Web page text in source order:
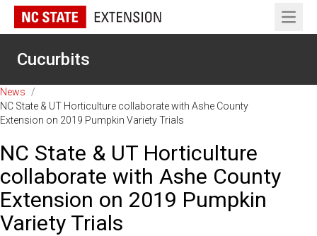
Open
Cucurbits
News
/
NC State & UT Horticulture collaborate with Ashe County
Extension on 2019 Pumpkin Variety Trials
NC State & UT Horticulture
collaborate with Ashe County
Extension on 2019 Pumpkin
Variety Trials